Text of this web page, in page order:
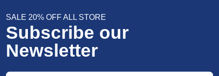
SALE 20% OFF ALL STORE
Subscribe our
Newsletter